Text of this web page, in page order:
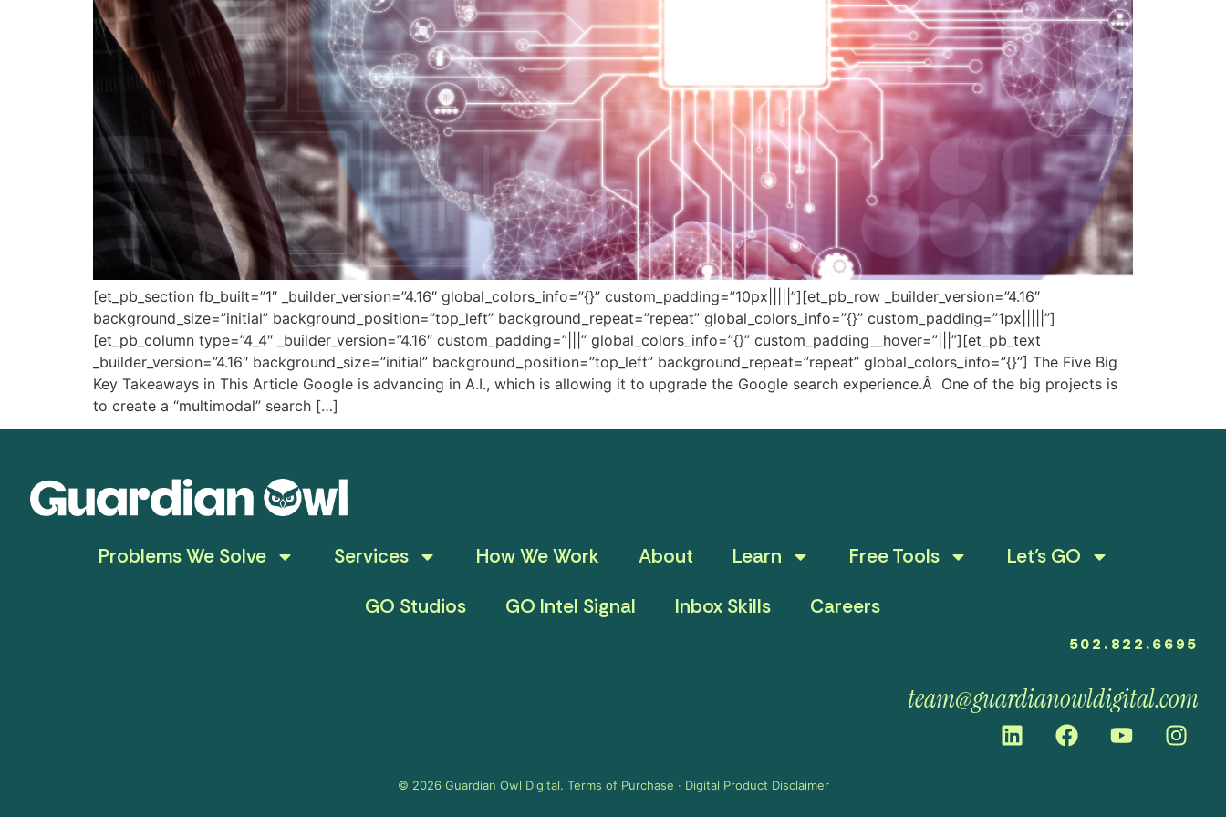
[et_pb_section fb_built=”1″ _builder_version=”4.16″ global_colors_info=”{}” custom_padding=”10px|||||”][et_pb_row _builder_version=”4.16″
background_size=”initial” background_position=”top_left” background_repeat=”repeat” global_colors_info=”{}” custom_padding=”1px|||||”]
[et_pb_column type=”4_4″ _builder_version=”4.16″ custom_padding=”|||” global_colors_info=”{}” custom_padding__hover=”|||”][et_pb_text
_builder_version=”4.16″ background_size=”initial” background_position=”top_left” background_repeat=”repeat” global_colors_info=”{}”] The Five Big
Key Takeaways in This Article Google is advancing in A.I., which is allowing it to upgrade the Google search experience.Â One of the big projects is
to create a “multimodal” search […]
Problems We Solve Services How We Work About Learn Free Tools
Let’s GO
GO Studios
GO Intel Signal Inbox Skills Careers
502.822.6695
team@guardianowldigital.com
© 2026 Guardian Owl Digital. Terms of Purchase · Digital Product Disclaimer